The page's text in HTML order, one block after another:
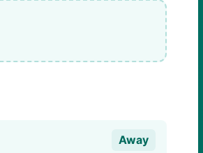
Away